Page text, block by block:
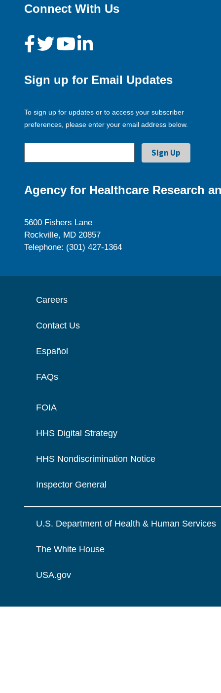
Connect With Us
Sign up for Email Updates
To sign up for updates or to access your subscriber
preferences, please enter your email address below.
Agency for Healthcare Research
5600 Fishers Lane
Rockville, MD 20857
Telephone: (301) 427-1364
Careers
Contact Us
Español
FAQs
FOIA
HHS Digital Strategy
HHS Nondiscrimination Notice
Inspector General
U.S. Department of Health & Human Services
The White House
USA.gov